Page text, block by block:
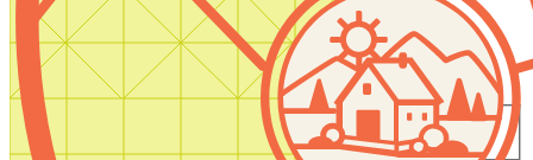
Start Your Search
Number of Bedrooms
Any